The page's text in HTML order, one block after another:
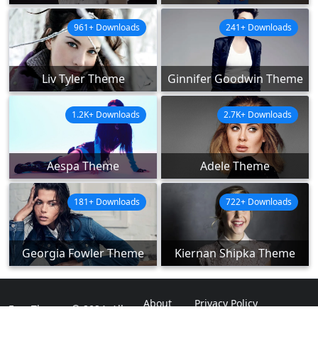
Liv Tyler Theme
961+ Downloads
Ginnifer Goodwin Theme
241+ Downloads
Aespa Theme
1.2K+ Downloads
Adele Theme
2.7K+ Downloads
Georgia Fowler Theme
181+ Downloads
Kiernan Shipka Theme
722+ Downloads
ExpoThemes © 2024. All
About
Privacy Policy